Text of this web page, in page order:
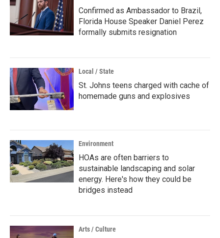
Confirmed as Ambassador to Brazil,
Florida House Speaker Daniel Perez
formally submits resignation
Local / State
St. Johns teens charged with cache of
homemade guns and explosives
Environment
HOAs are often barriers to
sustainable landscaping and solar
energy. Here's how they could be
bridges instead
Arts / Culture